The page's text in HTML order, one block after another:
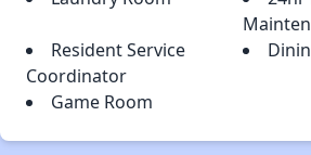
Resident Service
Coordinator
Game Room